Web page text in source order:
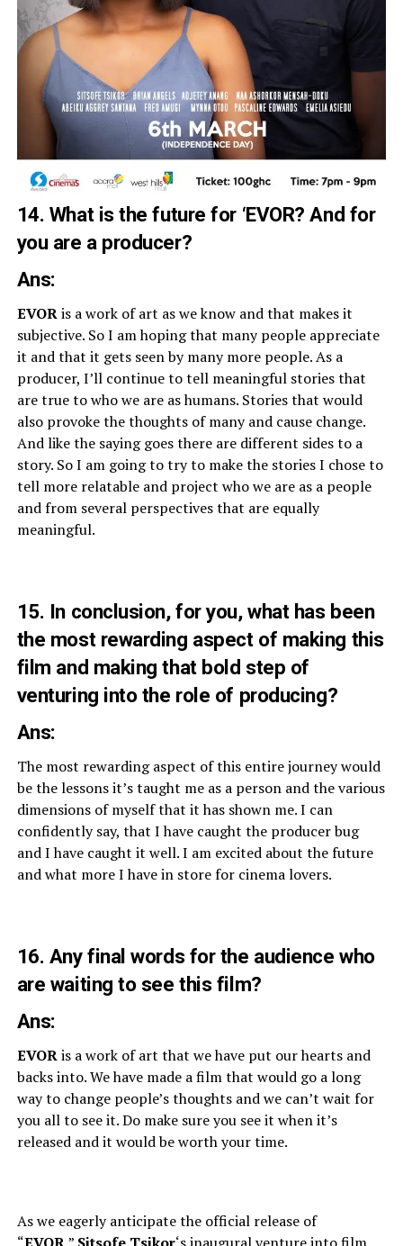
14. What is the future for ‘EVOR? And for
you are a producer?
Ans:
EVORis a work of art as we know and that makes it
subjective. So I am hoping that many people appreciate
it and that it gets seen by many more people. As a
producer, I’ll continue to tell meaningful stories that
are true to who we are as humans. Stories that would
also provoke the thoughts of many and cause change.
And like the saying goes there are different sides to a
story. So I am going to try to make the stories I chose to
tell more relatable and project who we are as a people
and from several perspectives that are equally
meaningful.
15. In conclusion, for you, what has been
the most rewarding aspect of making this
film and making that bold step of
venturing into the role of producing?
Ans:
The most rewarding aspect of this entire journey would
be the lessons it’s taught me as a person and the various
dimensions of myself that it has shown me. I can
confidently say, that I have caught the producer bug
and I have caught it well. I am excited about the future
and what more I have in store for cinema lovers.
16. Any final words for the audience who
are waiting to see this film?
Ans:
EVORis a work of art that we have put our hearts and
backs into. We have made a film that would go a long
way to change people’s thoughts and we can’t wait for
you all to see it. Do make sure you see it when it’s
released and it would be worth your time.
As we eagerly anticipate the official release of